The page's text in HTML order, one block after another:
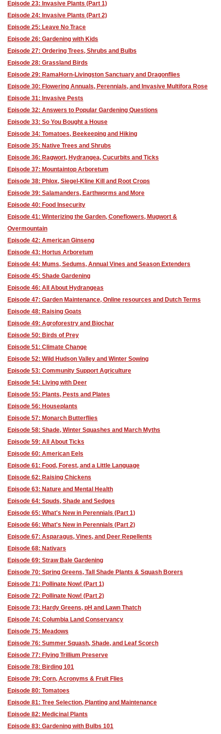
Episode 23: Invasive Plants (Part 1)
Episode 24: Invasive Plants (Part 2)
Episode 25: Leave No Trace
Episode 26: Gardening with Kids
Episode 27: Ordering Trees, Shrubs and Bulbs
Episode 28: Grassland Birds
Episode 29: RamaHorn-Livingston Sanctuary and Dragonflies
Episode 30: Flowering Annuals, Perennials, and Invasive Multifora Rose
Episode 31: Invasive Pests
Episode 32: Answers to Popular Gardening Questions
Episode 33: So You Bought a House
Episode 34: Tomatoes, Beekeeping and Hiking
Episode 35: Native Trees and Shrubs
Episode 36: Ragwort, Hydrangea, Cucurbits and Ticks
Episode 37: Mountaintop Arboretum
Episode 38: Phlox, Siegel-Kline Kill and Root Crops
Episode 39: Salamanders, Earthworms and More
Episode 40: Food Insecurity
Episode 41: Winterizing the Garden, Coneflowers, Mugwort &
Overmountain
Episode 42: American Ginseng
Episode 43: Hortus Arboretum
Episode 44: Mums, Sedums, Annual Vines and Season Extenders
Episode 45: Shade Gardening
Episode 46: All About Hydrangeas
Episode 47: Garden Maintenance, Online resources and Dutch Terms
Episode 48: Raising Goats
Episode 49: Agroforestry and Biochar
Episode 50: Birds of Prey
Episode 51: Climate Change
Episode 52: Wild Hudson Valley and Winter Sowing
Episode 53: Community Support Agriculture
Episode 54: Living with Deer
Episode 55: Plants, Pests and Plates
Episode 56: Houseplants
Episode 57: Monarch Butterflies
Episode 58: Shade, Winter Squashes and March Myths
Episode 59: All About Ticks
Episode 60: American Eels
Episode 61: Food, Forest, and a Little Language
Episode 62: Raising Chickens
Episode 63: Nature and Mental Health
Episode 64: Spuds, Shade and Sedges
Episode 65: What's New in Perennials (Part 1)
Episode 66: What's New in Perennials (Part 2)
Episode 67: Asparagus, Vines, and Deer Repellents
Episode 68: Nativars
Episode 69: Straw Bale Gardening
Episode 70: Spring Greens, Tall Shade Plants & Squash Borers
Episode 71: Pollinate Now! (Part 1)
Episode 72: Pollinate Now! (Part 2)
Episode 73: Hardy Greens, pH and Lawn Thatch
Episode 74: Columbia Land Conservancy
Episode 75: Meadows
Episode 76: Summer Squash, Shade, and Leaf Scorch
Episode 77: Flying Trillium Preserve
Episode 78: Birding 101
Episode 79: Corn, Acronyms & Fruit Flies
Episode 80: Tomatoes
Episode 81: Tree Selection, Planting and Maintenance
Episode 82: Medicinal Plants
Episode 83: Gardening with Bulbs 101